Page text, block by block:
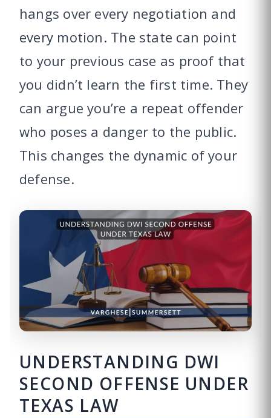
hangs over every negotiation and
every motion. The state can point
to your previous case as proof that
you didn’t learn the first time. They
can argue you’re a repeat offender
who poses a danger to the public.
This changes the dynamic of your
defense.
UNDERSTANDING DWI
SECOND OFFENSE UNDER
TEXAS LAW